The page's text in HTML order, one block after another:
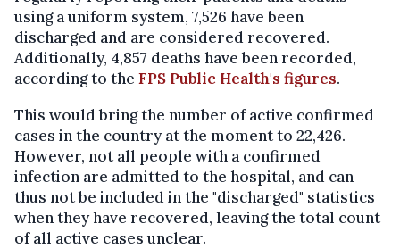
using a uniform system, 7,526 have been
discharged and are considered recovered.
Additionally, 4,857 deaths have been recorded,
according to the FPS Public Health's figures.
This would bring the number of active confirmed
cases in the country at the moment to 22,426.
However, not all people with a confirmed
infection are admitted to the hospital, and can
thus not be included in the "discharged" statistics
when they have recovered, leaving the total count
of all active cases unclear.